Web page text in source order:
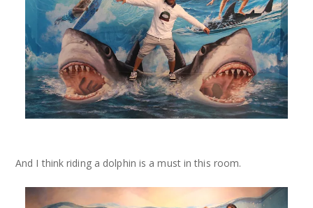
And I think riding a dolphin is a must in this room.